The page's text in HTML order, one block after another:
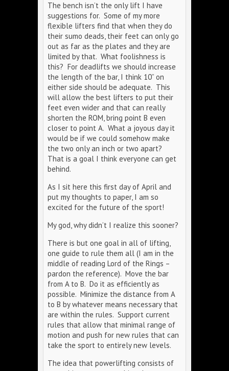
The bench isn’t the only lift I have
suggestions for. Some of my more
flexible lifters find that when they do
their sumo deads, their feet can only go
out as far as the plates and they are
limited by that. What foolishness is
this? For deadlifts we should increase
the length of the bar, I think 10” on
either side should be adequate. This
will allow the best lifters to put their
feet even wider and that can really
shorten the ROM, bring point B even
closer to point A. What a joyous day it
would be if we could somehow make
the two only an inch or two apart?
That is a goal I think everyone can get
behind.
As I sit here this first day of April and
put my thoughts to paper, I am so
excited for the future of the sport!
My god, why didn’t I realize this sooner?
There is but one goal in all of lifting,
one guide to rule them all (I am in the
middle of reading Lord of the Rings –
pardon the reference). Move the bar
from A to B. Do it as efficiently as
possible. Minimize the distance from A
to B by whatever means necessary that
are within the rules. Support current
rules that allow that minimal range of
motion and push for new rules that can
take the sport to entirely new levels.
The idea that powerlifting consists of